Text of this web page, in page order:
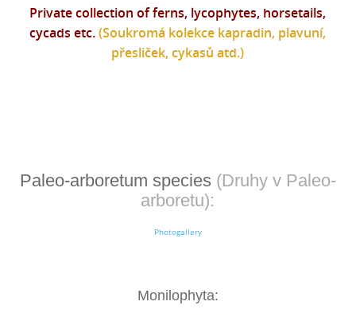
Private collection of ferns, lycophytes, horsetails,
cycads etc.(Soukromá kolekce kapradin, plavuní,
přesliček, cykasů atd.)
Paleo-arboretum species (Druhy v Paleo-
arboretu):
Photogallery
Monilophyta: